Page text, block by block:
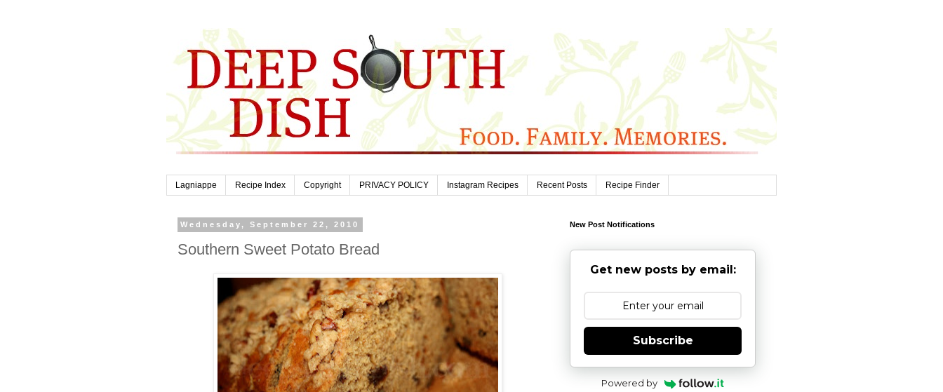
Lagniappe Recipe Index Copyright PRIVACY POLICY Instagram Recipes Recent Posts Recipe Finder
Wednesday, September 22, 2010
Southern Sweet Potato Bread
New Post Notifications
Get new posts by email:
Subscribe
Powered by